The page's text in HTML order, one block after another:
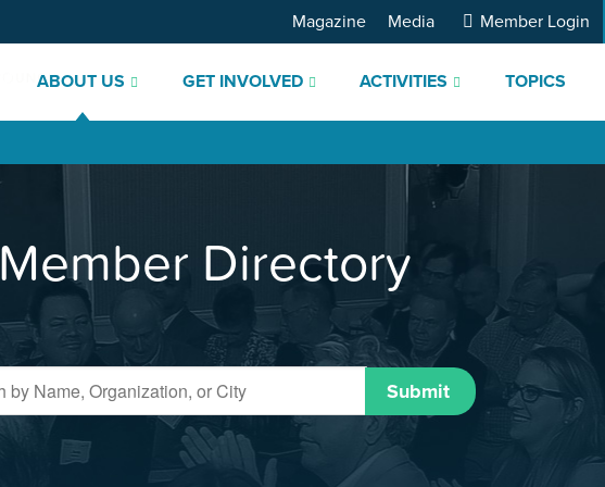
ABOUT US GET INVOLVED ACTIVITIES TOPICS
Magazine Media Member Login
Member Directory
Submit